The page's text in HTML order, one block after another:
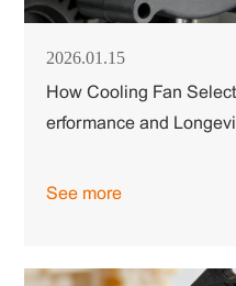
2026.01.15
How Cooling Fan
erformance and
See more